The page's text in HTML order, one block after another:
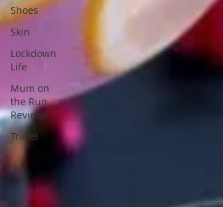
Shoes
Skin
Lockdown
Life
Mum on
the Run
Reviews
Travel